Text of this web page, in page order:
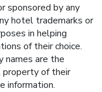
sponsored by any
hotel trademarks or
in helping
of their choice.
names are the
of their
information.